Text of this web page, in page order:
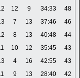
12 9 34:33
48
7 13 37:46
46
8 13 40:48
44
10 12 35:45
43
4 16 42:55
43
9 13 28:40
42